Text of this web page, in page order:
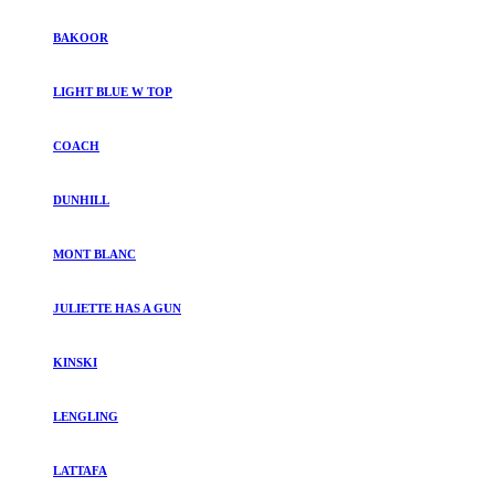
BAKOOR
LIGHT BLUE W TOP
COACH
DUNHILL
MONT BLANC
JULIETTE HAS A GUN
KINSKI
LENGLING
LATTAFA